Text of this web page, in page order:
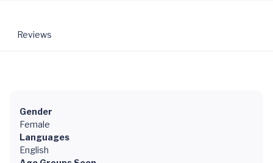
Reviews
Gender
Female
Languages
English